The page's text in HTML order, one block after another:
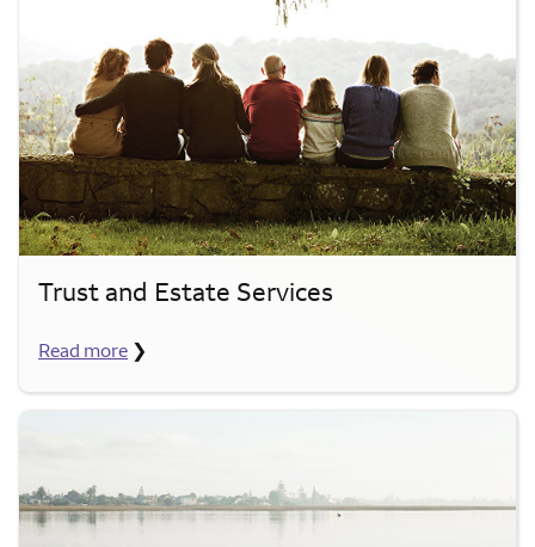
Trust and Estate Services
Read more ❯